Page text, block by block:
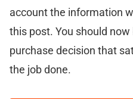
account the information
this post. You should
purchase decision that
the job done.